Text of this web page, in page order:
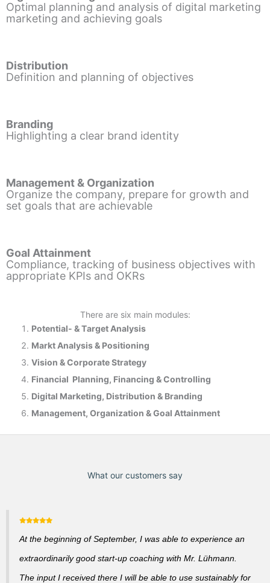
Optimal planning and analysis of digital marketing
marketing and achieving goals
Distribution
Definition and planning of objectives
Branding
Highlighting a clear brand identity
Management & Organization
Organize the company, prepare for growth and
set goals that are achievable
Goal Attainment
Compliance, tracking of business objectives with
appropriate KPIs and OKRs
There are six main modules:
Potential- & Target Analysis
Markt Analysis & Positioning
Vision & Corporate Strategy
Financial Planning, Financing & Controlling
Digital Marketing, Distribution & Branding
Management, Organization & Goal Attainment
What our customers say
At the beginning of September, I was able to experience an
extraordinarily good start-up coaching with Mr. Lühmann.
The input I received there I will be able to use sustainably for